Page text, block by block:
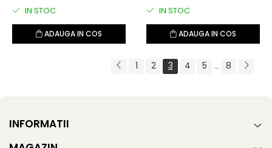
IN STOC
ADAUGA IN COS
IN STOC
ADAUGA IN COS
1 2 3 4 5 ... 8
INFORMATII